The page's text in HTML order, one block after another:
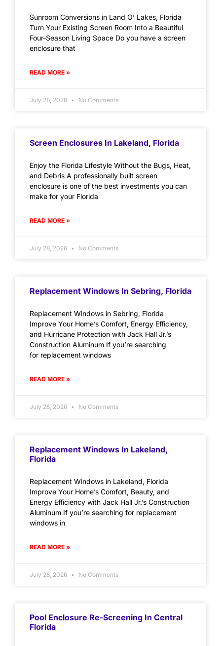
Sunroom Conversions in Land O’ Lakes, Florida
Turn Your Existing Screen Room Into a Beautiful
Four-Season Living Space Do you have a screen
enclosure that
READ MORE »
July 28, 2026 No Comments
Screen Enclosures In Lakeland, Florida
Enjoy the Florida Lifestyle Without the Bugs, Heat,
and Debris A professionally built screen
enclosure is one of the best investments you can
make for your Florida
READ MORE »
July 28, 2026 No Comments
Replacement Windows In Sebring, Florida
Replacement Windows in Sebring, Florida
Improve Your Home’s Comfort, Energy Efficiency,
and Hurricane Protection with Jack Hall Jr.’s
Construction Aluminum If you’re searching
for replacement windows
READ MORE »
July 28, 2026 No Comments
Replacement Windows In Lakeland,
Florida
Replacement Windows in Lakeland, Florida
Improve Your Home’s Comfort, Beauty, and
Energy Efficiency with Jack Hall Jr.’s Construction
Aluminum If you’re searching for replacement
windows in
READ MORE »
July 28, 2026 No Comments
Pool Enclosure Re-Screening In Central
Florida